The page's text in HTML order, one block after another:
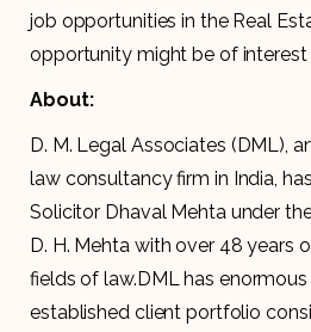
job opportunities in the Real
opportunity might be of interest
About:
D. M. Legal Associates (DML),
law consultancy firm in India,
Solicitor Dhaval Mehta under
D. H. Mehta with over 48 years
fields of law.DML has
established client portfolio